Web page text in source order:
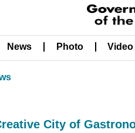
News Photo Video
City of